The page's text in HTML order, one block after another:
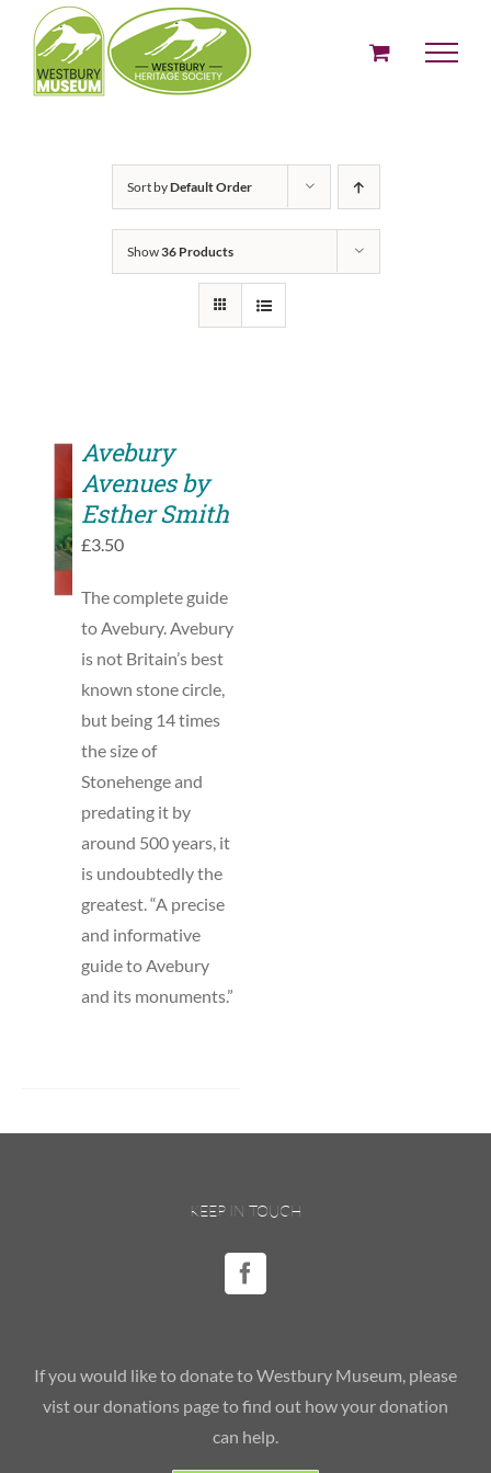
content
Sort byDefault Order
Show36 Products
TO
BASKET
DETAILS
Avebury
Avenues by
Esther Smith
£3.50
The complete guide
to Avebury. Avebury
is not Britain’s best
known stone circle,
but being 14 times
the size of
Stonehenge and
predating it by
around 500 years, it
is undoubtedly the
greatest. “A precise
and informative
guide to Avebury
and its monuments.”
KEEP IN TOUCH
If you would like to donate to Westbury Museum, please
vist our donations page to find out how your donation
can help.